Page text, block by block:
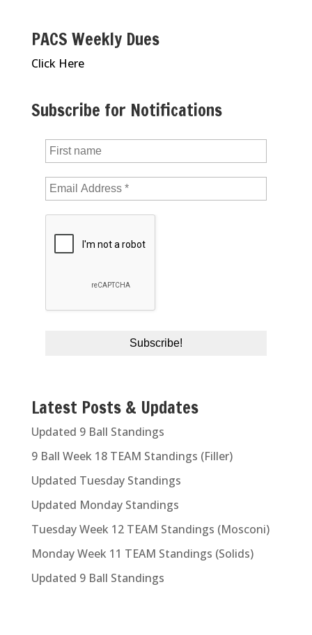
PACS Weekly Dues
Click Here
Subscribe for Notifications
Latest Posts & Updates
Updated 9 Ball Standings
9 Ball Week 18 TEAM Standings (Filler)
Updated Tuesday Standings
Updated Monday Standings
Tuesday Week 12 TEAM Standings (Mosconi)
Monday Week 11 TEAM Standings (Solids)
Updated 9 Ball Standings